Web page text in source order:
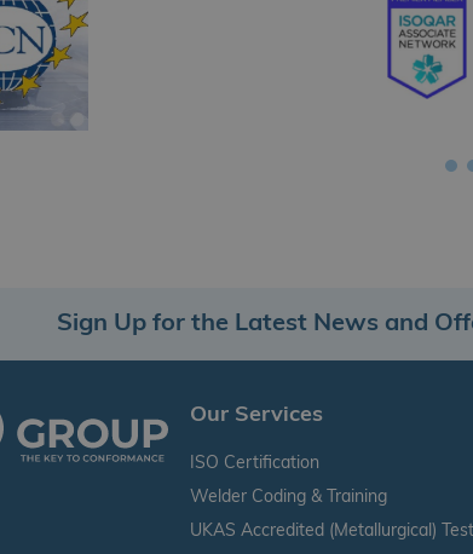
Sign Up for the Latest News and
Our Services
ISO Certification
Welder Coding & Training
UKAS Accredited (Metallurgical)